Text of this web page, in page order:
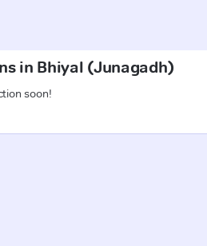
in Bhiyal (Junagadh)
soon!